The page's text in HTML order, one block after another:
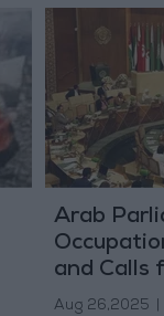
Arab
and Calls
Action to
Aug 26,2025